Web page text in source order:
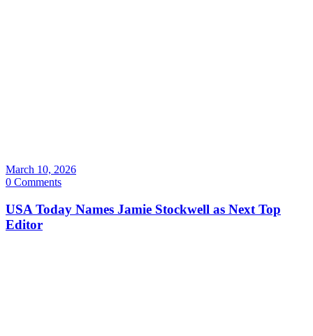
March 10, 2026
0 Comments
USA Today Names Jamie Stockwell as Next Top
Editor